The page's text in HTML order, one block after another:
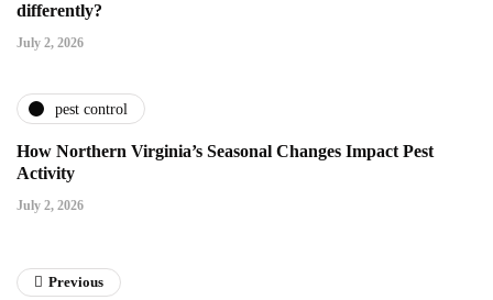
differently?
July 2, 2026
pest control
How Northern Virginia’s Seasonal Changes Impact Pest
Activity
July 2, 2026
Previous